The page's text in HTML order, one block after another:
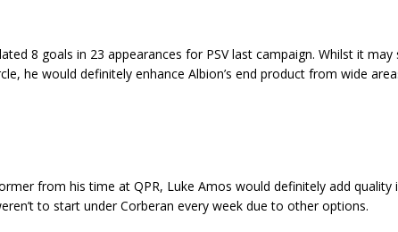
8 goals in 23 appearances for PSV last campaign. Whilst it may
he would definitely enhance Albion’s end product from wide
from his time at QPR, Luke Amos would definitely add quality
to start under Corberan every week due to other options.